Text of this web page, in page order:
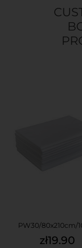
PW30/80x210cm/
Price
zł19.90